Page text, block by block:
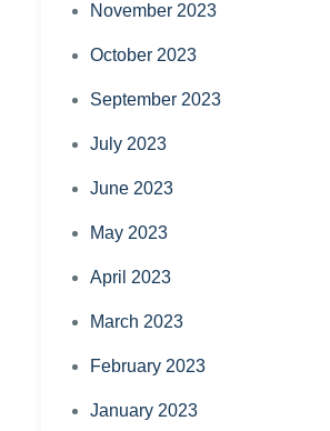
November 2023
October 2023
September 2023
July 2023
June 2023
May 2023
April 2023
March 2023
February 2023
January 2023